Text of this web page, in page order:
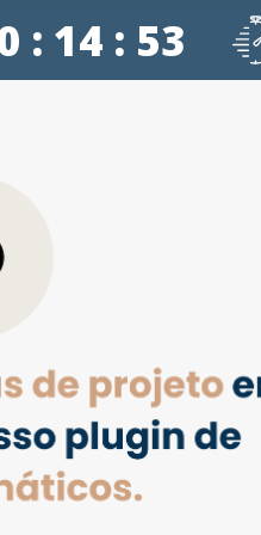
: 14 : 52